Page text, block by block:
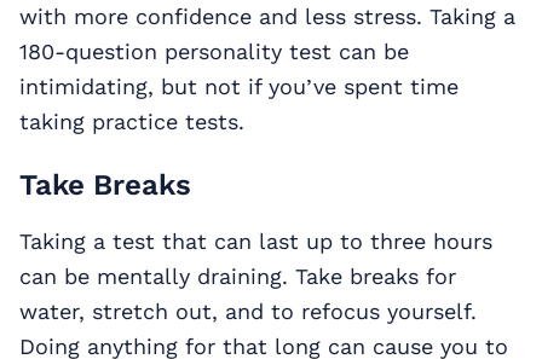
with more confidence and less stress. Taking a
180-question personality test can be
intimidating, but not if you’ve spent time
taking practice tests.
Take Breaks
Taking a test that can last up to three hours
can be mentally draining. Take breaks for
water, stretch out, and to refocus yourself.
Doing anything for that long can cause you to